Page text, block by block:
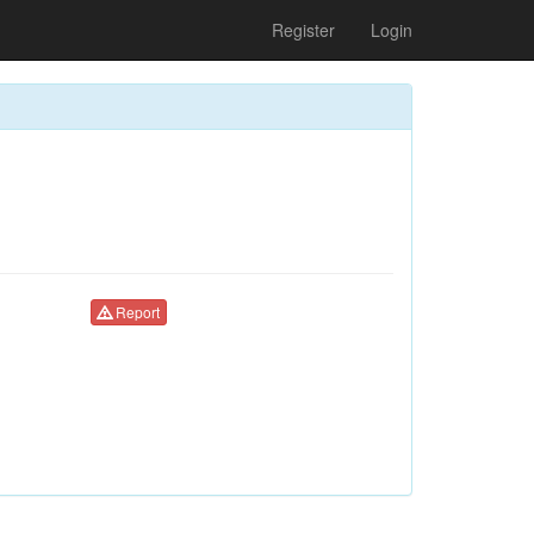
Register Login
Report